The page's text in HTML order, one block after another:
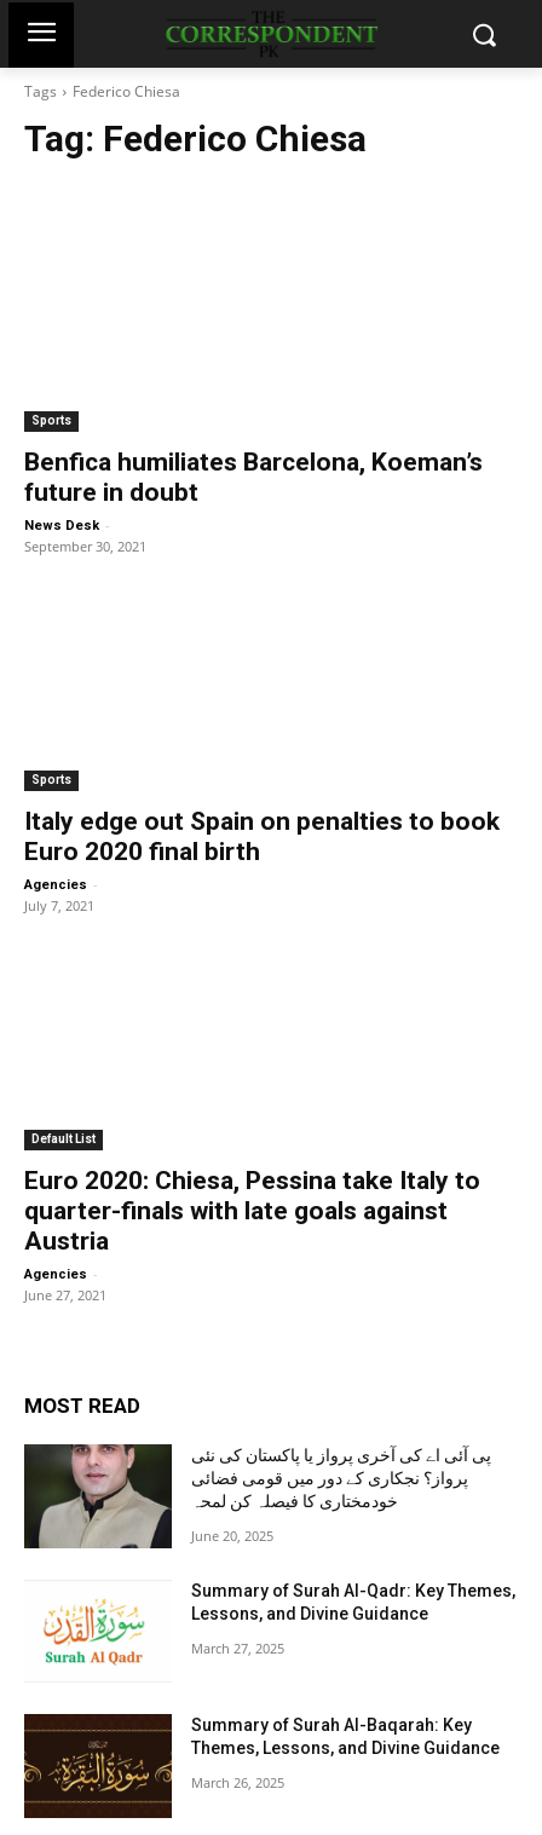
Tags Federico Chiesa
Tag: Federico Chiesa
Sports
Benfica humiliates Barcelona, Koeman’s
future in doubt
News Desk -
September 30, 2021
Sports
Italy edge out Spain on penalties to book
Euro 2020 final birth
Agencies -
July 7, 2021
Default List
Euro 2020: Chiesa, Pessina take Italy to
quarter-finals with late goals against
Austria
Agencies -
June 27, 2021
MOST READ
پی آئی اے کی آخری پرواز یا پاکستان کی نئی
پرواز؟ نجکاری کے دور میں قومی فضائی
خودمختاری کا فیصلہ کن لمحہ
June 20, 2025
Summary of Surah Al-Qadr: Key Themes,
Lessons, and Divine Guidance
March 27, 2025
Summary of Surah Al-Baqarah: Key
Themes, Lessons, and Divine Guidance
March 26, 2025